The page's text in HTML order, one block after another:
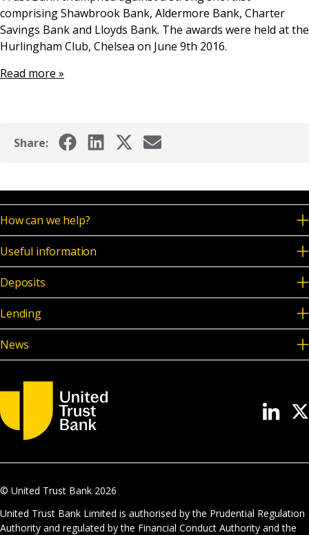
comprising Shawbrook Bank, Aldermore Bank, Charter
Savings Bank and Lloyds Bank. The awards were held at the
Hurlingham Club, Chelsea on June 9th 2016.
Read more »
Share:
How can we help?
Useful information
Deposits
Lending
News
© United Trust Bank 2026
United Trust Bank Limited is authorised by the Prudential Regulation
Authority and regulated by the Financial Conduct Authority and the